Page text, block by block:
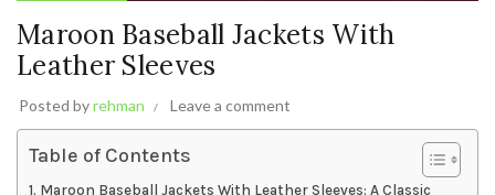
Maroon Baseball Jackets With
Leather Sleeves
Posted byrehman Leave a comment
Table of Contents
Maroon Baseball Jackets With Leather Sleeves: A Classic